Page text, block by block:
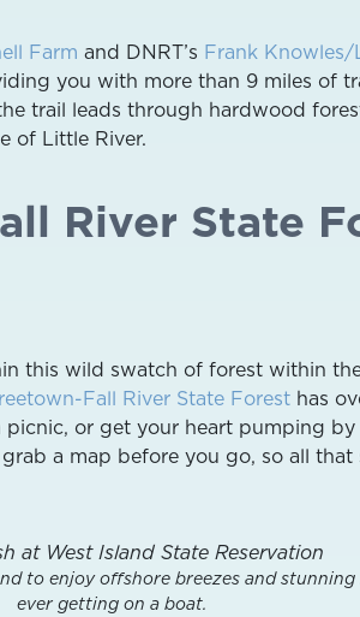
Farm and DNRT’s Frank Knowles/
you with more than 9 miles of
trail leads through hardwood
of Little River.
River State
this wild swatch of forest within
Fall River State Forest has
picnic, or get your heart pumping
a map before you go, so all that
to enjoy offshore breezes and
ever getting on a boat.